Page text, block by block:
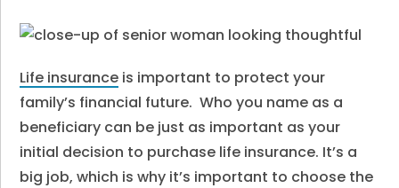
Life insurance is important to protect your
family’s financial future. Who you name as a
beneficiary can be just as important as your
initial decision to purchase life insurance. It’s a
big job, which is why it’s important to choose the